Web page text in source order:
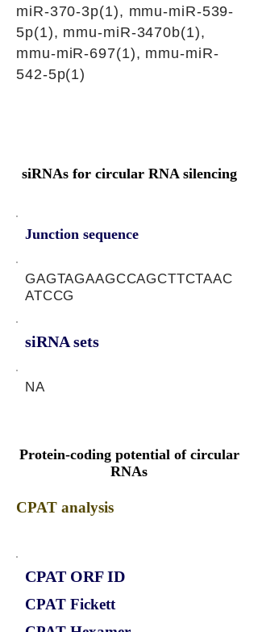
miR-370-3p(1), mmu-miR-539-
5p(1), mmu-miR-3470b(1),
mmu-miR-697(1), mmu-miR-
542-5p(1)
siRNAs for circular RNA silencing
Junction sequence
GAGTAGAAGCCAGCTTCTAAC
ATCCG
siRNA sets
NA
Protein-coding potential of circular
RNAs
CPAT analysis
CPAT ORF ID
CPAT Fickett